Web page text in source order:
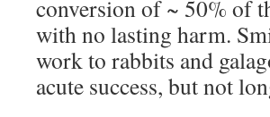
conversion of ~ 50% of
with no lasting harm.
work to rabbits and
acute success, but not